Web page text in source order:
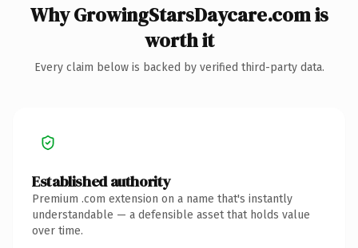
Why GrowingStarsDaycare.com is
worth it
Every claim below is backed by verified third-party data.
Established authority
Premium .com extension on a name that's instantly
understandable — a defensible asset that holds value
over time.